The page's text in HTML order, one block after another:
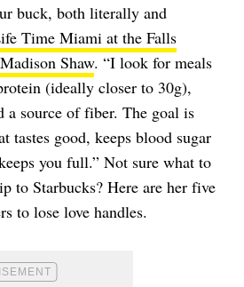
buck, both literally and
Time Miami at the Falls
Madison Shaw. “I look for meals
(ideally closer to 30g),
a source of fiber. The goal is
tastes good, keeps blood sugar
you full.” Not sure what to
to Starbucks? Here are her five
to lose love handles.